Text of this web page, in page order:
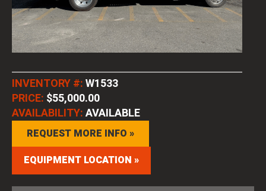
INVENTORY #:W1533
PRICE: $55,000.00
AVAILABILITY:AVAILABLE
REQUEST MORE INFO »
EQUIPMENT LOCATION »